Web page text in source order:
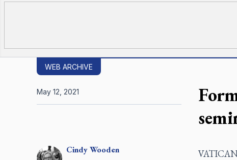
WEB ARCHIVE
CindyWooden
May 12, 2021